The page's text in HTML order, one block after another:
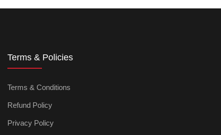
Terms & Policies
Terms & Conditions
Refund Policy
Privacy Policy